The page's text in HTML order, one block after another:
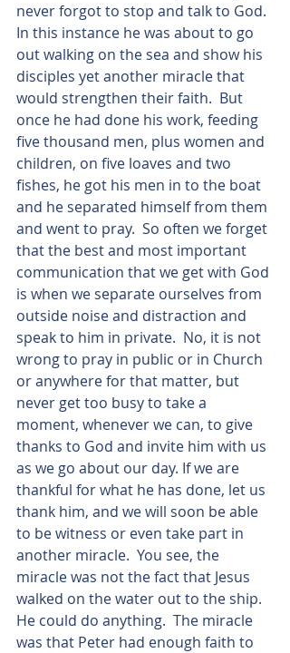
never forgot to stop and talk to God.
In this instance he was about to go
out walking on the sea and show his
disciples yet another miracle that
would strengthen their faith.  But
once he had done his work, feeding
five thousand men, plus women and
children, on five loaves and two
fishes, he got his men in to the boat
and he separated himself from them
and went to pray.  So often we forget
that the best and most important
communication that we get with God
is when we separate ourselves from
outside noise and distraction and
speak to him in private.  No, it is not
wrong to pray in public or in Church
or anywhere for that matter, but
never get too busy to take a
moment, whenever we can, to give
thanks to God and invite him with us
as we go about our day. If we are
thankful for what he has done, let us
thank him, and we will soon be able
to be witness or even take part in
another miracle.  You see, the
miracle was not the fact that Jesus
walked on the water out to the ship.
He could do anything.  The miracle
was that Peter had enough faith to